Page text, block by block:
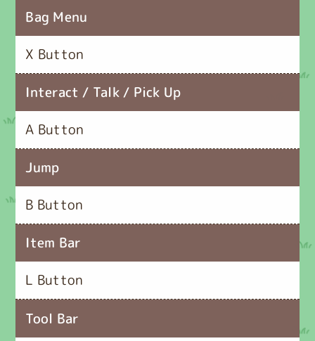
Bag Menu
X Button
Interact / Talk / Pick Up
A Button
Jump
B Button
Item Bar
L Button
Tool Bar